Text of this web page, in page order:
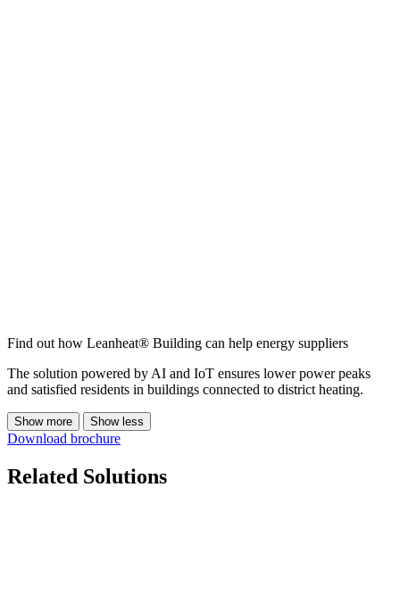
Find out how Leanheat® Building can help energy suppliers
The solution powered by AI and IoT ensures lower power peaks
and satisfied residents in buildings connected to district heating.
Show more Show less
Download brochure
Related Solutions